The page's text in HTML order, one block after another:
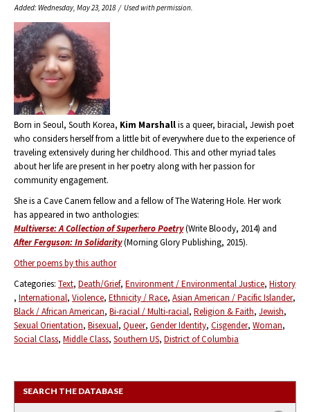
Added: Wednesday, May 23, 2018 / Used with permission.
Born in Seoul, South Korea, Kim Marshallis a queer, biracial, Jewish poet
who considers herself from a little bit of everywhere due to the experience of
traveling extensively during her childhood. This and other myriad tales
about her life are present in her poetry along with her passion for
community engagement.
She is a Cave Canem fellow and a fellow of The Watering Hole. Her work
has appeared in two anthologies:
Multiverse: A Collection of Superhero Poetry(Write Bloody, 2014) and
After Ferguson: In Solidarity(Morning Glory Publishing, 2015).
Other poems by this author
Categories: Text Death/Grief Environment / Environmental Justice History
International Violence Ethnicity / Race Asian American / Pacific Islander
Black / African American Bi-racial / Multi-racial Religion & Faith Jewish
Sexual Orientation Bisexual Queer Gender Identity Cisgender Woman
Social Class Middle Class Southern US District of Columbia
SEARCH THE DATABASE